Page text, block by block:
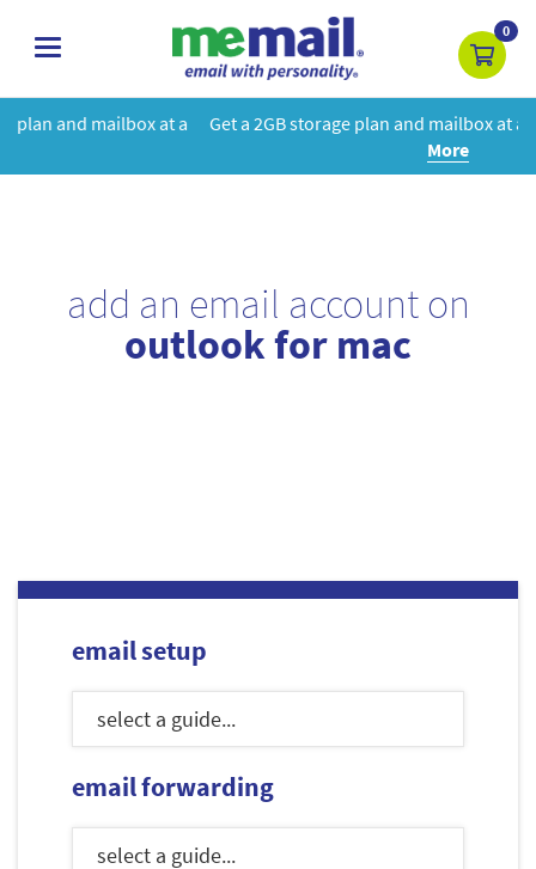
toggle
0
at a Get a 2GB storage plan and mailbox at a special price!Learn
add an email account on
outlook for mac
email setup
email forwarding